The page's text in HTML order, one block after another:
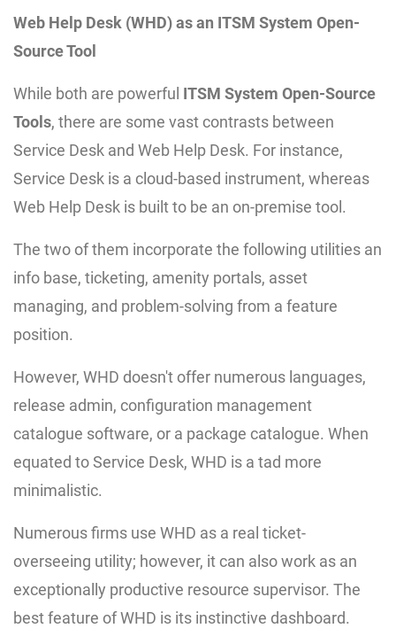
Web Help Desk (WHD) as an ITSM System Open-
Source Tool
While both are powerful ITSM System Open-Source
Tools, there are some vast contrasts between
Service Desk and Web Help Desk. For instance,
Service Desk is a cloud-based instrument, whereas
Web Help Desk is built to be an on-premise tool.
The two of them incorporate the following utilities an
info base, ticketing, amenity portals, asset
managing, and problem-solving from a feature
position.
However, WHD doesn't offer numerous languages,
release admin, configuration management
catalogue software, or a package catalogue. When
equated to Service Desk, WHD is a tad more
minimalistic.
Numerous firms use WHD as a real ticket-
overseeing utility; however, it can also work as an
exceptionally productive resource supervisor. The
best feature of WHD is its instinctive dashboard.